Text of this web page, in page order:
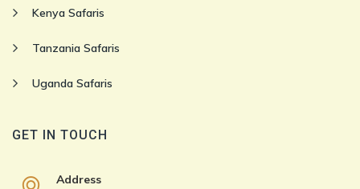
Kenya Safaris
Tanzania Safaris
Uganda Safaris
GET IN TOUCH
Address